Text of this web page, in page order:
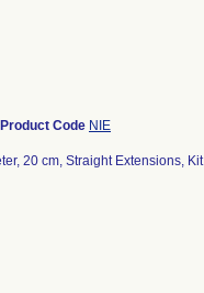
Product Code NIE
20 cm, Straight Extensions, Kit